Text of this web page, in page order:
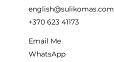
english@sulikomas.com
+370 623 41173
Email Me
WhatsApp